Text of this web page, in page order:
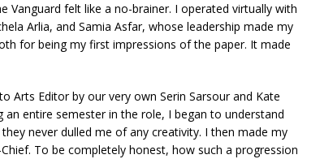
felt like a no-brainer. I operated virtually with
Arlia, and Samia Asfar, whose leadership made my
for being my first impressions of the paper. It made
Arts Editor by our very own Serin Sarsour and Kate
entire semester in the role, I began to understand
never dulled me of any creativity. I then made my
To be completely honest, how such a progression